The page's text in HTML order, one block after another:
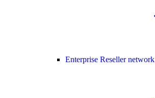
Enterprise Reseller network